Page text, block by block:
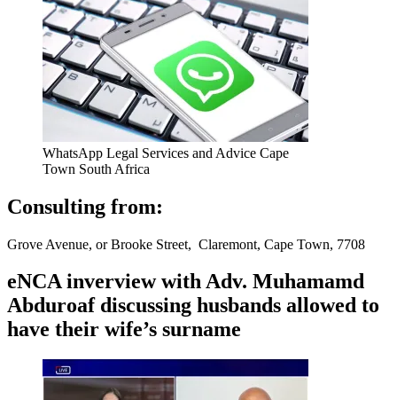
WhatsApp Legal Services and Advice Cape
Town South Africa
Consulting from:
Grove Avenue, or Brooke Street, Claremont, Cape Town, 7708
eNCA inverview with Adv. Muhamamd
Abduroaf discussing husbands allowed to
have their wife’s surname